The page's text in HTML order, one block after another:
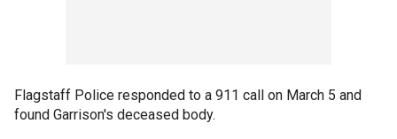
Flagstaff Police responded to a 911 call on March 5 and
found Garrison's deceased body.